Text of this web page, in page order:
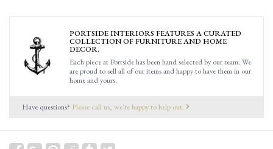
PORTSIDE INTERIORS FEATURES A CURATED
COLLECTION OF FURNITURE AND HOME
DECOR.
Each piece at Portside has been hand selected by our team. We
are proud to sell all of our items and happy to have them in our
home and yours.
Have questions? Please call us, we're happy to help out.